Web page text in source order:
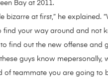
Bay at 2011.
bizarre at first,” he
your way around and not
find out the new offense and
guys know
teammate you are going